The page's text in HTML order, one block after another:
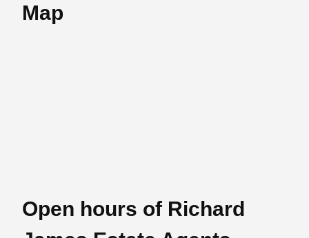
Map
Open hours of Richard